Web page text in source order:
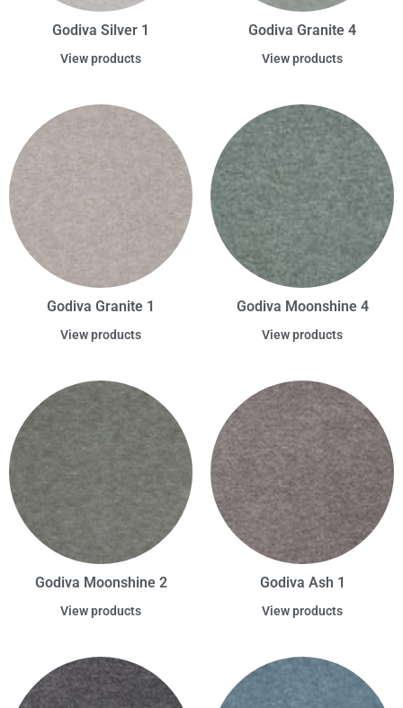
Godiva Silver 1
View products
Godiva Granite 4
View products
Godiva Granite 1
View products
Godiva Moonshine 4
View products
Godiva Moonshine 2
View products
Godiva Ash 1
View products